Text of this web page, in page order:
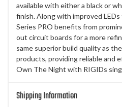
available with either a black or
finish. Along with improved
Series PRO benefits from
out circuit boards for a more
same superior build quality as
products, providing reliable and
Own The Night with RIGIDs
Shipping Information